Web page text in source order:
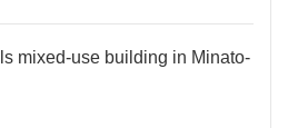
mixed-use building in Minato-